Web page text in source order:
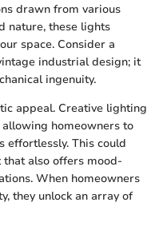
drawn from various
nature, these lights
space. Consider a
industrial design; it
ingenuity.
appeal. Creative lighting
homeowners to
effortlessly. This could
that also offers mood-
When homeowners
they unlock an array of